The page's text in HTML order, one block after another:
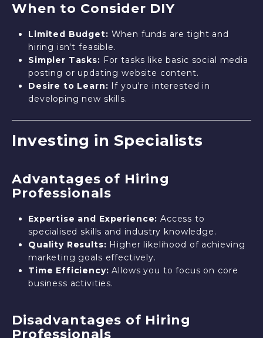
When to Consider DIY
Limited Budget: When funds are tight and
hiring isn't feasible.
Simpler Tasks: For tasks like basic social media
posting or updating website content.
Desire to Learn: If you're interested in
developing new skills.
Investing in Specialists
Advantages of Hiring
Professionals
Expertise and Experience: Access to
specialised skills and industry knowledge.
Quality Results: Higher likelihood of achieving
marketing goals effectively.
Time Efficiency: Allows you to focus on core
business activities.
Disadvantages of Hiring
Professionals